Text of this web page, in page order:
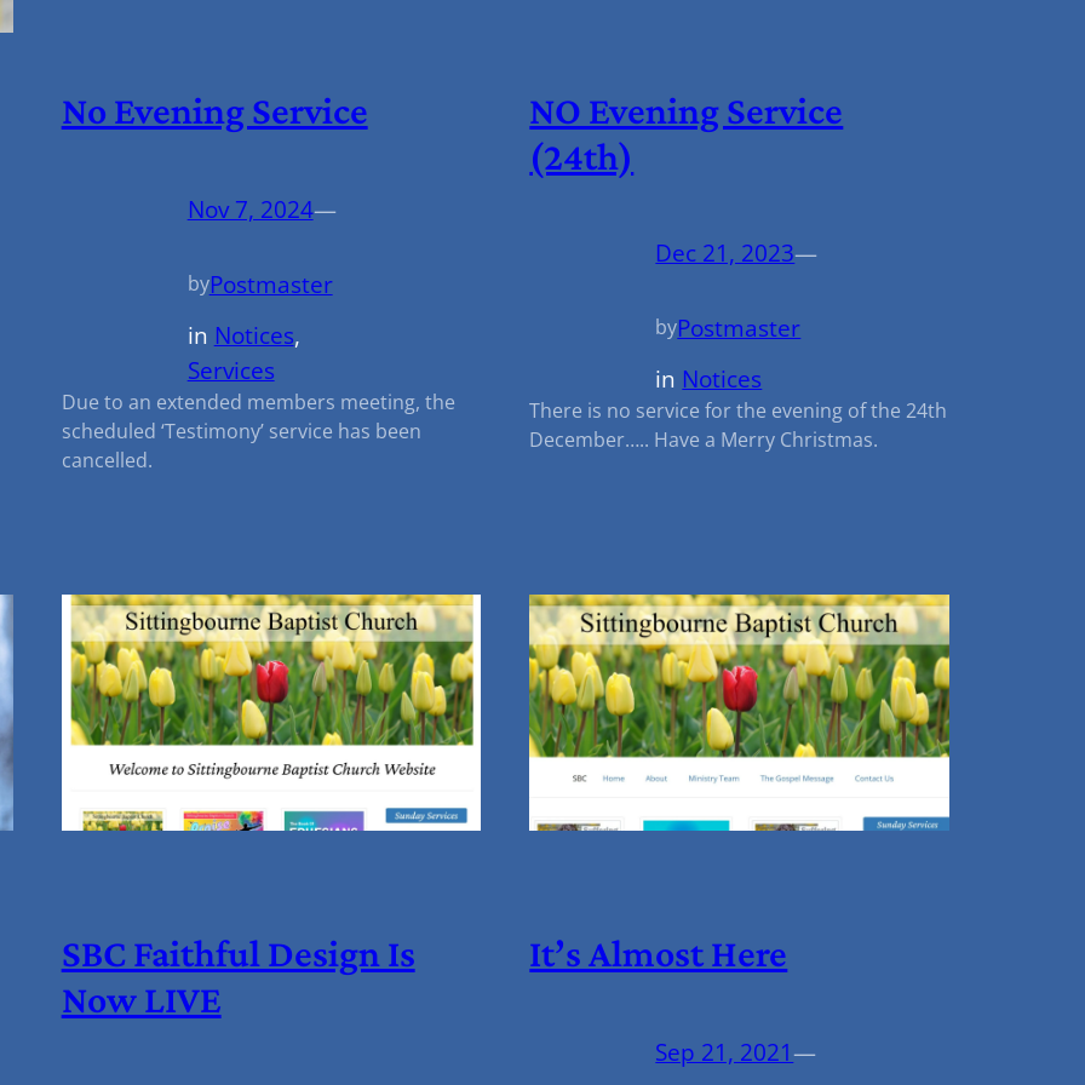
No Evening Service
Nov 7, 2024—
byPostmaster
in Notices
Services
Due to an extended members meeting, the
scheduled ‘Testimony’ service has been
cancelled.
NO Evening Service
(24th)
Dec 21, 2023—
byPostmaster
in Notices
There is no service for the evening of the 24th
December….. Have a Merry Christmas.
SBC Faithful Design Is
Now LIVE
It’s Almost Here
Sep 21, 2021—